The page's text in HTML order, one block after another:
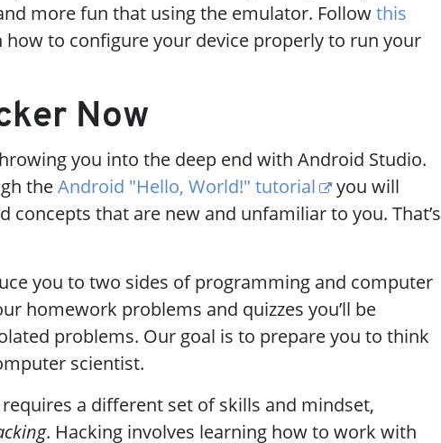
more fun that using the emulator. Followthis
to configure your device properly to run your
Now
you into the deep end with Android Studio.
theAndroid "Hello, World!" tutorial
you will
concepts that are new and unfamiliar to you. That’s
you to two sides of programming and computer
homework problems and quizzes you’ll be
problems. Our goal is to prepare you to think
scientist.
a different set of skills and mindset,
. Hacking involves learning how to work with